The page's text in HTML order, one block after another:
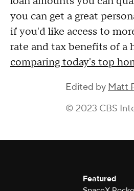
you can get a great
if you'd like access to
rate and tax benefits of a
comparing today's top
Edited by Matt
© 2023 CBS
Featured